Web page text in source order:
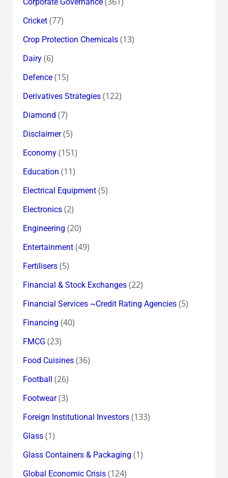
Cricket(77)
Crop Protection Chemicals(13)
Dairy(6)
Defence(15)
Derivatives Strategies(122)
Diamond (7)
Disclaimer(5)
Economy(151)
Education (11)
Electrical Equipment(5)
Electronics(2)
Engineering (20)
Entertainment(49)
Fertilisers(5)
Financial & Stock Exchanges(22)
Financial Services ~Credit Rating Agencies(5)
Financing (40)
FMCG (23)
Food Cuisines(36)
Football (26)
Footwear(3)
Foreign Institutional Investors(133)
Glass(1)
Glass Containers & Packaging (1)
Global Economic Crisis(124)